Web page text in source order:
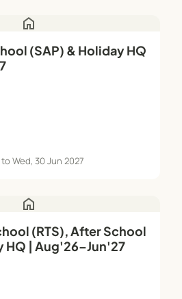
home
(SAP) & Holiday HQ
Wed, 30 Jun 2027
home
(RTS), After School
HQ | Aug'26–Jun'27